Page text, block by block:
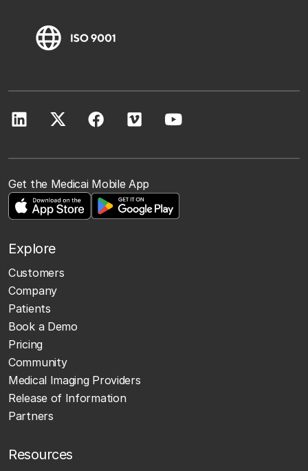
Get the Medicai Mobile App
Explore
Customers
Company
Patients
Book a Demo
Pricing
Community
Medical Imaging Providers
Release of Information
Partners
Resources